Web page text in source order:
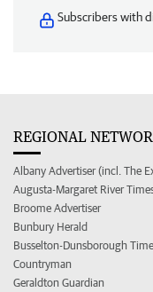
Subscribers with
REGIONAL
Albany Advertiser (incl. The
Augusta-Margaret River
Broome Advertiser
Bunbury Herald
Busselton-Dunsborough
Countryman
Geraldton Guardian